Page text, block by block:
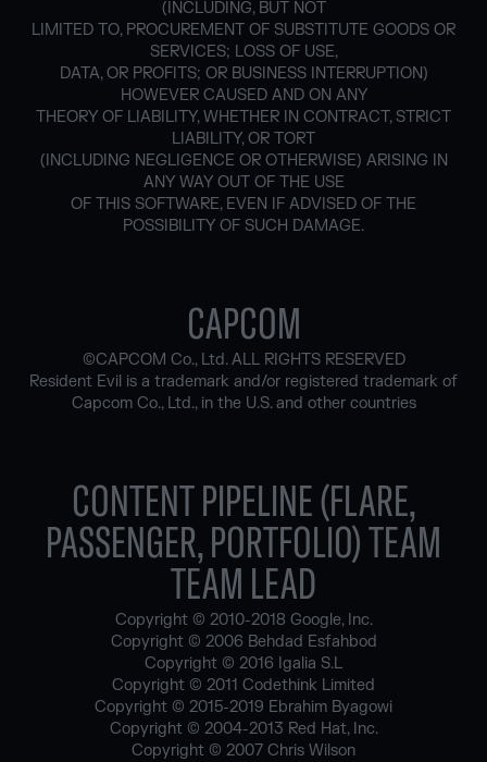
(INCLUDING, BUT NOT
LIMITED TO, PROCUREMENT OF SUBSTITUTE GOODS OR
SERVICES; LOSS OF USE,
DATA, OR PROFITS; OR BUSINESS INTERRUPTION)
HOWEVER CAUSED AND ON ANY
THEORY OF LIABILITY, WHETHER IN CONTRACT, STRICT
LIABILITY, OR TORT
(INCLUDING NEGLIGENCE OR OTHERWISE) ARISING IN
ANY WAY OUT OF THE USE
OF THIS SOFTWARE, EVEN IF ADVISED OF THE
POSSIBILITY OF SUCH DAMAGE.
CAPCOM
©CAPCOM Co., Ltd. ALL RIGHTS RESERVED
Resident Evil is a trademark and/or registered trademark of
Capcom Co., Ltd., in the U.S. and other countries
CONTENT PIPELINE (FLARE,
PASSENGER, PORTFOLIO) TEAM
TEAM LEAD
Copyright © 2010-2018 Google, Inc.
Copyright © 2006 Behdad Esfahbod
Copyright © 2016 Igalia S.L
Copyright © 2011 Codethink Limited
Copyright © 2015-2019 Ebrahim Byagowi
Copyright © 2004-2013 Red Hat, Inc.
Copyright © 2007 Chris Wilson